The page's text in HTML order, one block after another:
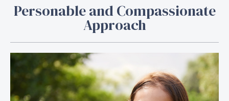
Personable and Compassionate
Approach